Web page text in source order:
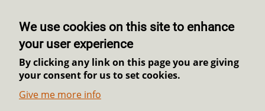
We use cookies on this site to enhance
your user experience
By clicking any link on this page you are giving
your consent for us to set cookies.
Give me more info